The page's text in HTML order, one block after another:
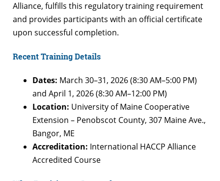
Alliance, fulfills this regulatory training requirement
and provides participants with an official certificate
upon successful completion.
Recent Training Details
Dates: March 30–31, 2026 (8:30 AM–5:00 PM)
and April 1, 2026 (8:30 AM–12:00 PM)
Location: University of Maine Cooperative
Extension – Penobscot County, 307 Maine Ave.,
Bangor, ME
Accreditation: International HACCP Alliance
Accredited Course